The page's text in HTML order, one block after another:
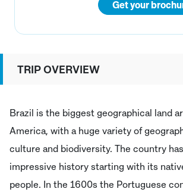
Get your
TRIP OVERVIEW
Brazil is the biggest geographical land
America, with a huge variety of
culture and biodiversity. The country
impressive history starting with its
people. In the 1600s the Portuguese